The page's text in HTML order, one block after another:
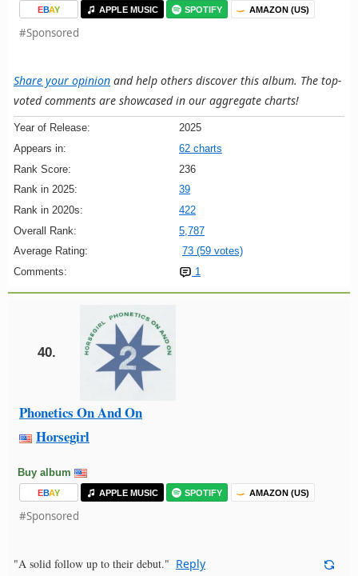
EBAY APPLE MUSIC SPOTIFY AMAZON (US)
#Sponsored
Share your opinion and help others discover this album. The top-
voted comments are showcased in our aggregate charts!
Year of Release:
2025
Appears in:
62 charts
Rank Score:
236
Rank in 2025:
39
Rank in 2020s:
422
Overall Rank:
5,787
Average Rating:
73 (59 votes)
Comments:
1
40.
Phonetics On And On
Horsegirl
Buy album
EBAY APPLE MUSIC SPOTIFY AMAZON (US)
#Sponsored
"A solid follow up to their debut." Reply